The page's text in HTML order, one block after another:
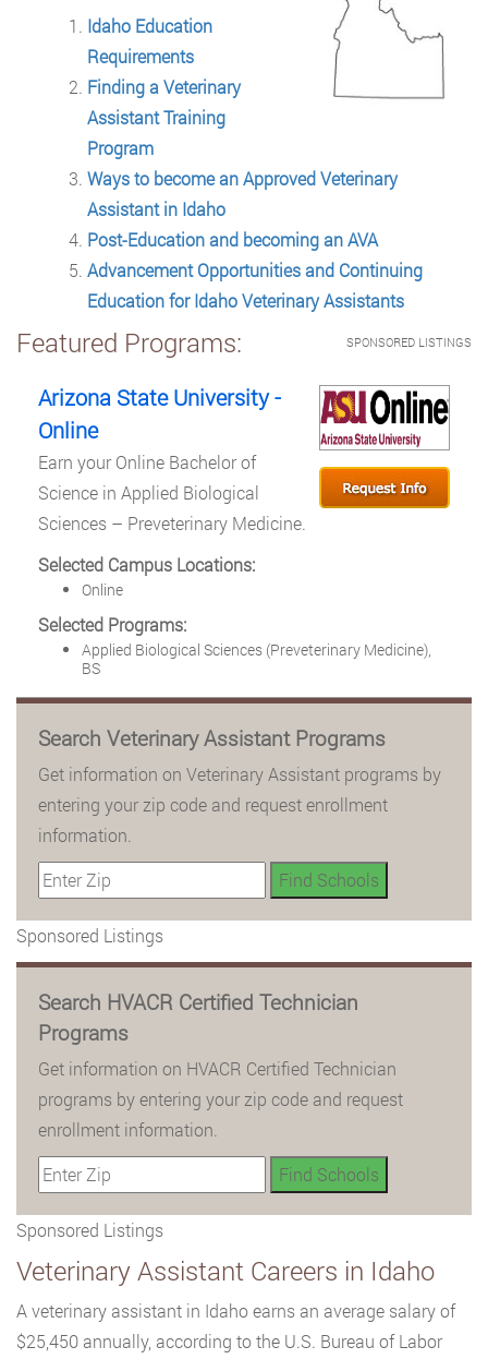
Idaho Education
Requirements
Finding a Veterinary
Assistant Training
Program
Ways to become an Approved Veterinary
Assistant in Idaho
Post-Education and becoming an AVA
Advancement Opportunities and Continuing
Education for Idaho Veterinary Assistants
SPONSORED LISTINGS
Featured Programs:
Arizona State University -
Online
Earn your Online Bachelor of
Science in Applied Biological
Sciences – Preveterinary Medicine.
Selected Campus Locations:
Online
Selected Programs:
Applied Biological Sciences (Preveterinary Medicine),
BS
Search Veterinary Assistant Programs
Get information on Veterinary Assistant programs by
entering your zip code and request enrollment
information.
Sponsored Listings
Search HVACR Certified Technician
Programs
Get information on HVACR Certified Technician
programs by entering your zip code and request
enrollment information.
Sponsored Listings
Veterinary Assistant Careers in Idaho
A veterinary assistant in Idaho earns an average salary of
$25,450 annually, according to the U.S. Bureau of Labor